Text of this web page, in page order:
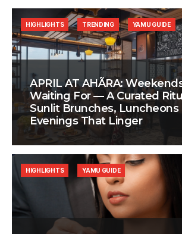
APRIL AT AHÃRA:
Waiting For — A Curated
Sunlit Brunches, Luncheons
Evenings That Linger
HIGHLIGHTS TRENDING YAMU GUIDE
HIGHLIGHTS YAMU GUIDE